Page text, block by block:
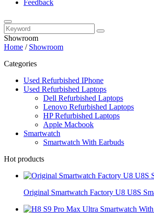
Feedback
Showroom
Home / Showroom
Categories
Used Refurbished IPhone
Used Refurbished Laptops
Dell Refurbished Laptops
Lenovo Refurbished Laptops
HP Refurbished Laptops
Apple Macbook
Smartwatch
Smartwatch With Earbuds
Hot products
Original Smartwatch Factory U8 U8S